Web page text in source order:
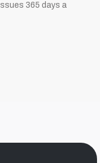
365 days a